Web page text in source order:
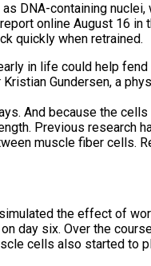
DNA-containing
online August 16
quickly when retrained.
in life could help
Gundersen, a
And because the
Previous research
muscle fiber cells.
simulated the effect of
day six. Over the
cells also started to